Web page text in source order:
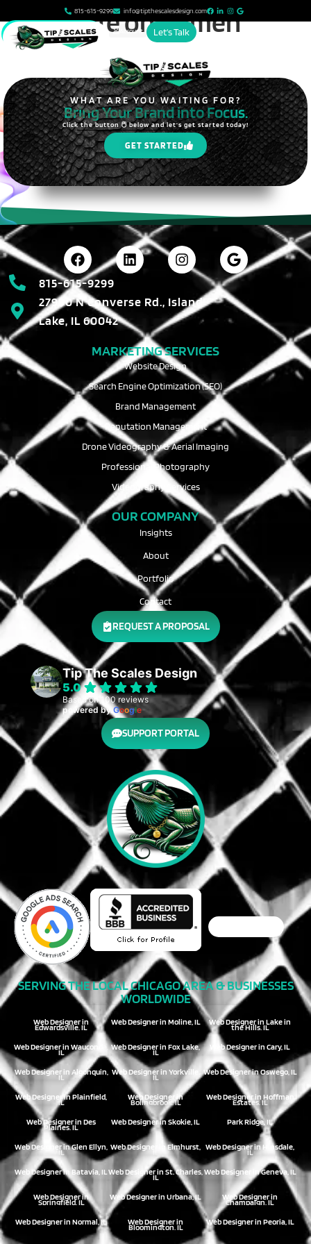
815-615-9299 info@tipthescalesdesign.com
Account Let's Talk
Dogs Life on Damen
WHAT ARE YOU WAITING FOR?
Bring Your Brand into Focus.
Click the button 🖱️ below and let's get started today!
GET STARTED
815-615-9299
27990 N Converse Rd., Island
Lake, IL 60042
MARKETING SERVICES
Website Design
Search Engine Optimization (SEO)
Brand Management
Reputation Management
Drone Videography & Aerial Imaging
Professional Photography
Videography Services
OUR COMPANY
Insights
About
Portfolio
Contact
REQUEST A PROPOSAL
Tip The Scales Design
5.0
Based on 100 reviews
powered byGoogle
SUPPORT PORTAL
SERVING THE LOCAL CHICAGO AREA & BUSINESSES
WORLDWIDE
Web Designer in
Edwardsville, IL
Web Designer in Moline, IL Web Designer in Lake in
the Hills, IL
Web Designer in Wauconda,
IL
Web Designer in Fox Lake,
IL
Web Designer in Cary, IL
Web Designer in Algonquin,
IL
Web Designer in Yorkville,
IL
Web Designer in Oswego, IL
Web Designer in Plainfield,
IL
Web Designer in
Bolingbrook, IL
Web Designer in Hoffman
Estates, IL
Web Designer in Des
Plaines, IL
Web Designer in Skokie, IL Park Ridge, IL
Web Designer in Glen Ellyn,
IL
Web Designer in Elmhurst, Web Designer in Hinsdale,
IL
Web Designer in Batavia, ILWeb Designer in St. Charles,
IL
Web Designer in Geneva, IL
Web Designer in
Springfield, IL
Web Designer in Urbana, IL Web Designer in
Champaign, IL
Web Designer in Normal, IL
Web Designer in
Bloomington, IL
Web Designer in Peoria, IL